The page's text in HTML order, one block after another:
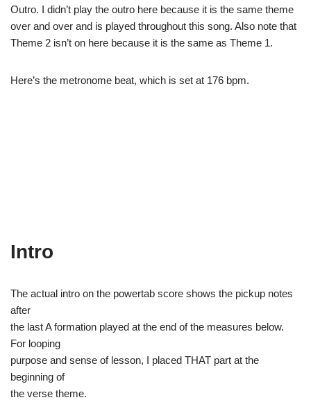
Outro. I didn’t play the outro here because it is the same theme
over and over and is played throughout this song. Also note that
Theme 2 isn’t on here because it is the same as Theme 1.
Here’s the metronome beat, which is set at 176 bpm.
Intro
The actual intro on the powertab score shows the pickup notes
after
the last A formation played at the end of the measures below.
For looping
purpose and sense of lesson, I placed THAT part at the
beginning of
the verse theme.